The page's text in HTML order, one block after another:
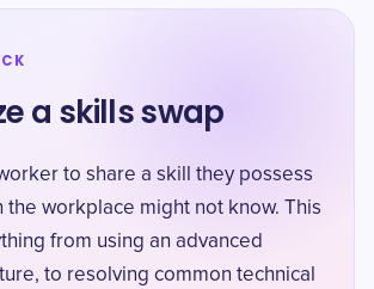
a skills swap
to share a skill they possess
the workplace might not know. This
from using an advanced
to resolving common technical